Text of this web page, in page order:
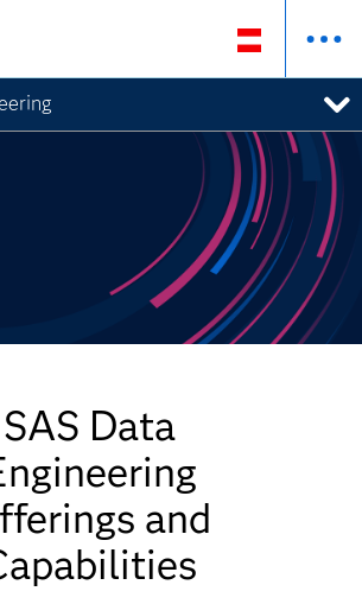
SAS Data
and